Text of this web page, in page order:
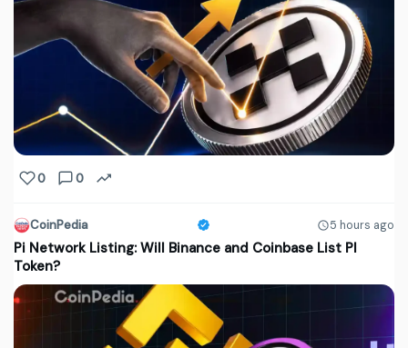
0 0
CoinPedia 5 hours ago
Pi Network Listing: Will Binance and Coinbase List PI
Token?